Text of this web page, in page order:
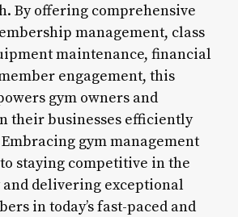
By offering comprehensive
management, class
maintenance, financial
engagement, this
gym owners and
their businesses efficiently
gym management
staying competitive in the
delivering exceptional
in today’s fast-paced and